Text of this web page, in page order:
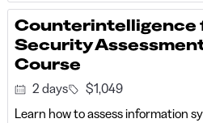
Counterintelligence
Security
Course
2 days
$1,049
Learn how to assess information